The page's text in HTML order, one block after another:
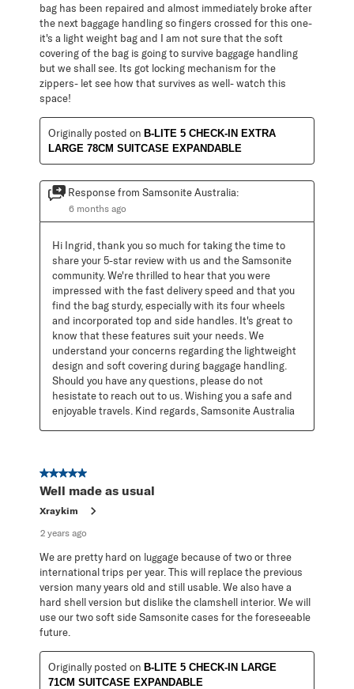
bag has been repaired and almost immediately broke after
the next baggage handling so fingers crossed for this one-
it's a light weight bag and I am not sure that the soft
covering of the bag is going to survive baggage handling
but we shall see. Its got locking mechanism for the
zippers- let see how that survives as well- watch this
space!
Originally posted on B-LITE 5 CHECK-IN EXTRA
LARGE 78CM SUITCASE EXPANDABLE
Response from Samsonite Australia:
6 months ago
Hi Ingrid, thank you so much for taking the time to
share your 5-star review with us and the Samsonite
community. We're thrilled to hear that you were
impressed with the fast delivery speed and that you
find the bag sturdy, especially with its four wheels
and incorporated top and side handles. It's great to
know that these features suit your needs. We
understand your concerns regarding the lightweight
design and soft covering during baggage handling.
Should you have any questions, please do not
hesistate to reach out to us. Wishing you a safe and
enjoyable travels. Kind regards, Samsonite Australia
5 out of 5 stars.
Well made as usual
Xraykim
2 years ago
We are pretty hard on luggage because of two or three
international trips per year. This will replace the previous
version many years old and still usable. We also have a
hard shell version but dislike the clamshell interior. We will
use our two soft side Samsonite cases for the foreseeable
future.
Originally posted on B-LITE 5 CHECK-IN LARGE
71CM SUITCASE EXPANDABLE